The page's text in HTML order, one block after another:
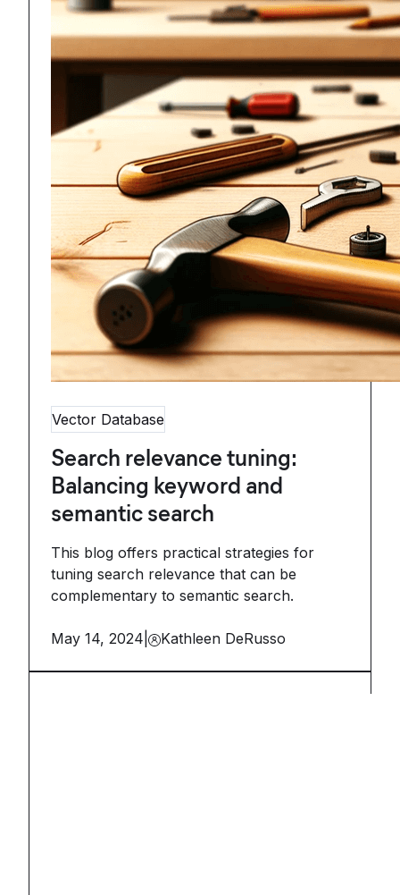
Vector Database
Search relevance tuning:
Balancing keyword and
semantic search
This blog offers practical strategies for
tuning search relevance that can be
complementary to semantic search.
May 14, 2024 Kathleen DeRusso